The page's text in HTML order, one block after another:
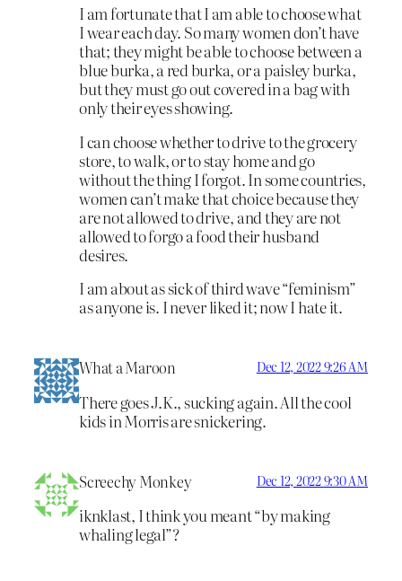
I am fortunate that I am able to choose what
I wear each day. So many women don’t have
that; they might be able to choose between a
blue burka, a red burka, or a paisley burka,
but they must go out covered in a bag with
only their eyes showing.
I can choose whether to drive to the grocery
store, to walk, or to stay home and go
without the thing I forgot. In some countries,
women can’t make that choice because they
are not allowed to drive, and they are not
allowed to forgo a food their husband
desires.
I am about as sick of third wave “feminism”
as anyone is. I never liked it; now I hate it.
What a Maroon Dec 12, 2022 9:26 AM
There goes J.K., sucking again. All the cool
kids in Morris are snickering.
Screechy Monkey Dec 12, 2022 9:30 AM
iknklast, I think you meant “by making
whaling legal”?